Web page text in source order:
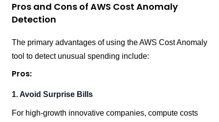
Pros and Cons of AWS Cost Anomaly
Detection
The primary advantages of using the AWS Cost Anomaly
tool to detect unusual spending include:
Pros:
1. Avoid Surprise Bills
For high-growth innovative companies, compute costs